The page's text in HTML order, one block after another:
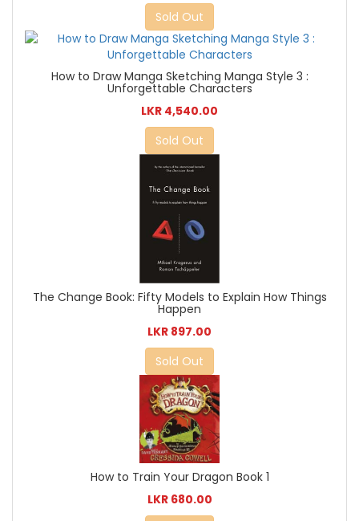
Sold Out
How to Draw Manga Sketching Manga Style 3 :
Unforgettable Characters
LKR 4,540.00
Sold Out
The Change Book: Fifty Models to Explain How Things
Happen
LKR 897.00
Sold Out
How to Train Your Dragon Book 1
LKR 680.00